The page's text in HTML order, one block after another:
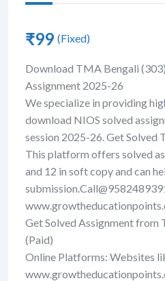
₹99 (Fixed)
Download TMA Bengali
Assignment 2025-26
We specialize in providing
download NIOS solved
session 2025-26. Get Solved
This platform offers solved
and 12 in soft copy and can
Get Solved Assignment from
(Paid)
Online Platforms: Websites